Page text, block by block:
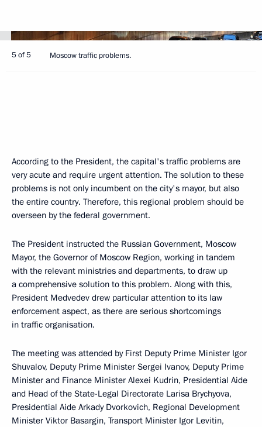
5 of 5 Moscow traffic problems.
According to the President, the capital's traffic problems are
very acute and require urgent attention. The solution to these
problems is not only incumbent on the city's mayor, but also
the entire country. Therefore, this regional problem should be
overseen by the federal government.
The President instructed the Russian Government, Moscow
Mayor, the Governor of Moscow Region, working in tandem
with the relevant ministries and departments, to draw up
a comprehensive solution to this problem. Along with this,
President Medvedev drew particular attention to its law
enforcement aspect, as there are serious shortcomings
in traffic organisation.
The meeting was attended by First Deputy Prime Minister Igor
Shuvalov, Deputy Prime Minister Sergei Ivanov, Deputy Prime
Minister and Finance Minister Alexei Kudrin, Presidential Aide
and Head of the State-Legal Directorate Larisa Brychyova,
Presidential Aide Arkady Dvorkovich, Regional Development
Minister Viktor Basargin, Transport Minister Igor Levitin,